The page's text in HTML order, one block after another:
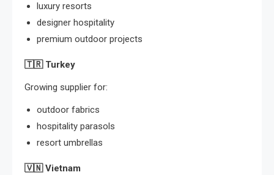
luxury resorts
designer hospitality
premium outdoor projects
🇹🇷Turkey
Growing supplier for:
outdoor fabrics
hospitality parasols
resort umbrellas
🇻🇳Vietnam